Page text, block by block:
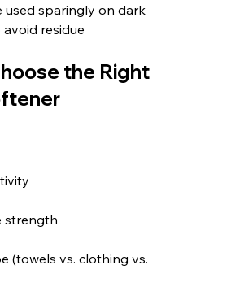
used sparingly on dark
residue
the Right
strength
(towels vs. clothing vs.